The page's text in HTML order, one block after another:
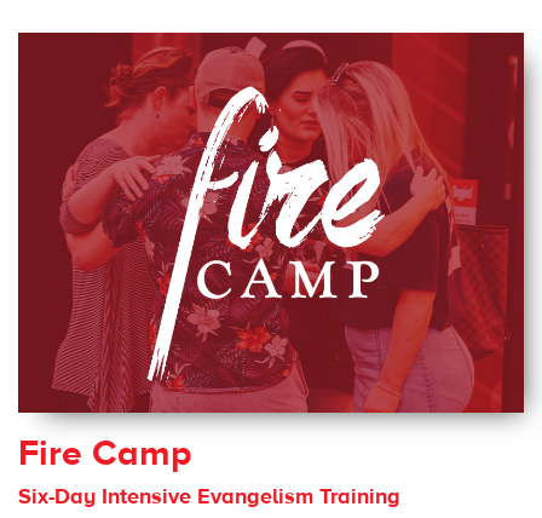
Fire Camp
Six-Day Intensive Evangelism Training